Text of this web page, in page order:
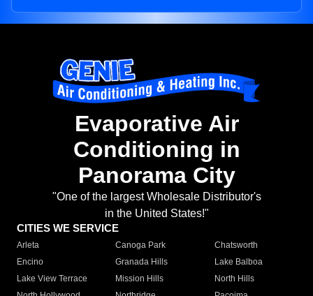
Evaporative Air
Conditioning in
Panorama City
"One of the largest Wholesale Distributor's
in the United States!"
CITIES WE SERVICE
Arleta Canoga Park
Chatsworth
Encino
Granada Hills
Lake Balboa
Lake View Terrace
Mission Hills
North Hills